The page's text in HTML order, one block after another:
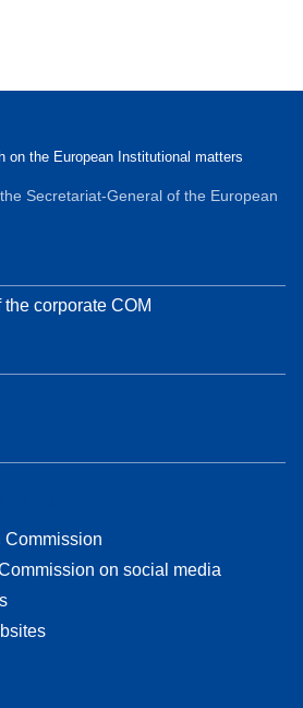
on the European Institutional matters
Secretariat-General of the European
corporate COM
Commission
on social media